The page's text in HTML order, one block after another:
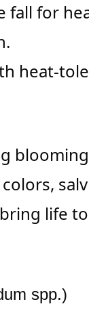
fall for
heat-
life
spp.)